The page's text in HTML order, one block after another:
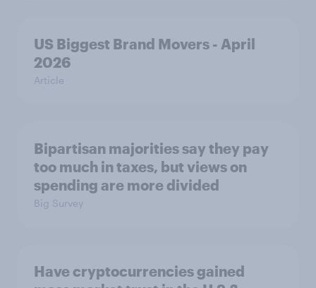
US Biggest Brand Movers - April
2026
Article
Bipartisan majorities say they pay
too much in taxes, but views on
spending are more divided
Big Survey
Have cryptocurrencies gained